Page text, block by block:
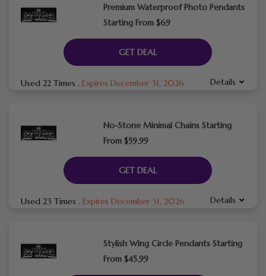
Premium Waterproof Photo Pendants
Starting From $69
GET DEAL
Used 22 Times . Expires December 31, 2026 Details
No-Stone Minimal Chains Starting
From $59.99
GET DEAL
Used 23 Times . Expires December 31, 2026 Details
Stylish Wing Circle Pendants Starting
From $45.99